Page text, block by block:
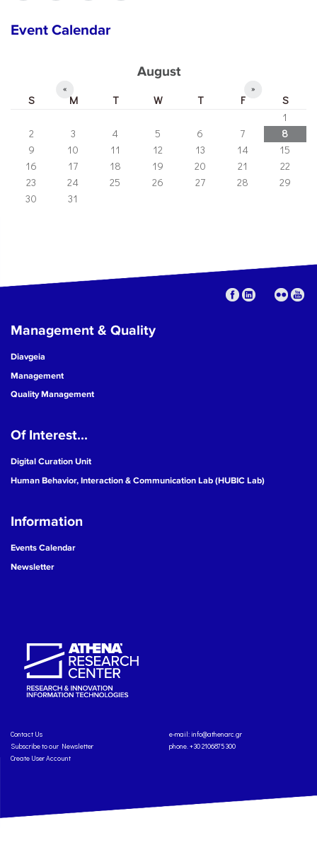
Event Calendar
August
« »
S M T W T F
S
1
2
3 4 5 6 7
8
9
10 11 12 13 14
15
16
17 18 19 20 21
22
23
24 25 26 27 28
29
30
31
Management & Quality
Diavgeia
Management
Quality Management
Of Interest...
Digital Curation Unit
Human Behavior, Interaction & Communication Lab (HUBIC Lab)
Information
Events Calendar
Newsletter
Contact Us
Subscribe to our Newsletter
Create User Account
e-mail: info@athenarc.gr
phone. +30 2106875300